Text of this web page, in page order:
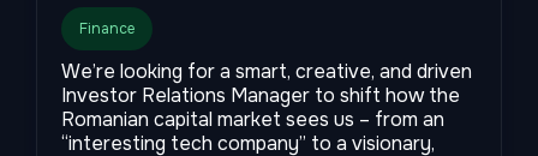
Finance
We’re looking for a smart, creative, and driven
Investor Relations Manager to shift how the
Romanian capital market sees us – from an
“interesting tech company” to a visionary,